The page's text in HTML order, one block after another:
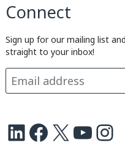
Connect
Sign up for our mailing list
straight to your inbox!
LinkedIn Facebook X Youtube Instagram